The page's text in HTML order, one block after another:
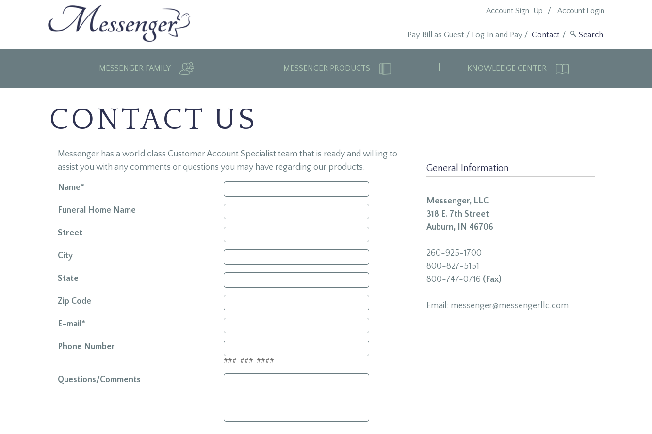
Account Login
Account Sign-Up
Contact
Pay Bill as Guest / Log In and Pay/
MESSENGER FAMILY MESSENGER PRODUCTS KNOWLEDGE CENTER
CONTACT US
Messenger has a world class Customer Account Specialist team that is ready and willing to
assist you with any comments or questions you may have regarding our products.
Name*
Funeral Home Name
Street
City
State
Zip Code
E-mail*
Phone Number
###-###-####
Questions/Comments
General Information
Messenger, LLC
318 E. 7th Street
Auburn, IN 46706
260-925-1700
800-827-5151
800-747-0716 (Fax)
Email: messenger@messengerllc.com